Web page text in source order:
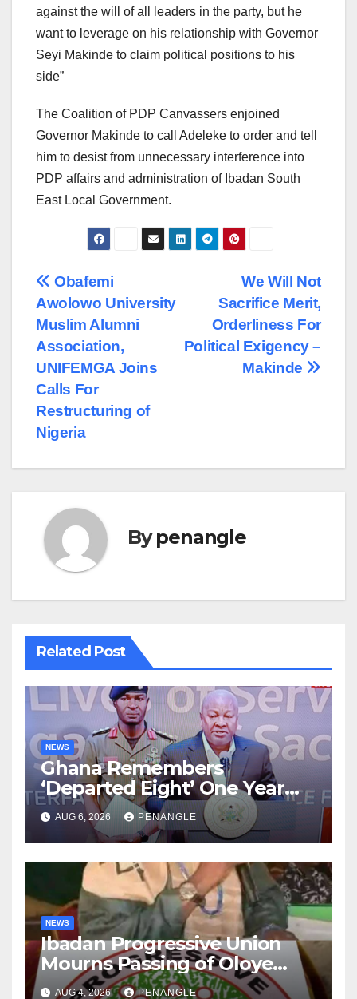
against the will of all leaders in the party, but he
want to leverage on his relationship with Governor
Seyi Makinde to claim political positions to his
side”
The Coalition of PDP Canvassers enjoined
Governor Makinde to call Adeleke to order and tell
him to desist from unnecessary interference into
PDP affairs and administration of Ibadan South
East Local Government.
Post
navigation
We Will Not
Sacrifice Merit,
Orderliness For
Political Exigency –
Makinde
Obafemi
Awolowo University
Muslim Alumni
Association,
UNIFEMGA Joins
Calls For
Restructuring of
Nigeria
Bypenangle
Related Post
NEWS
Ghana Remembers
‘Departed Eight’ One Year
After Tragic Helicopter Crash
AUG 6, 2026 PENANGLE
NEWS
Ibadan Progressive Union
Mourns Passing of Oloye
Lekan Alabi
AUG 4, 2026 PENANGLE